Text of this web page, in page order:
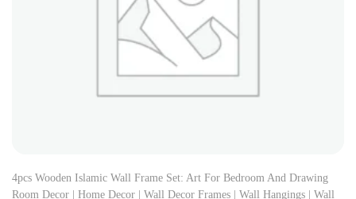
4pcs Wooden Islamic Wall Frame Set: Art For Bedroom And Drawing
Room Decor | Home Decor | Wall Decor Frames | Wall Hangings | Wall